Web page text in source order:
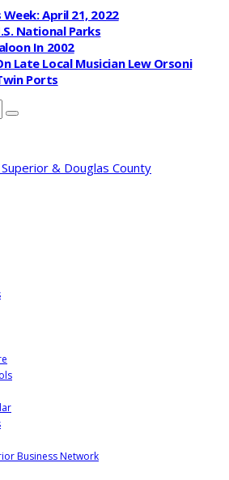
April 21, 2022
National Parks
In 2002
Late Local Musician Lew Orsoni
Ports
Business Network